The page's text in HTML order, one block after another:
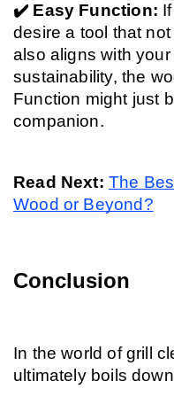
✔️ Easy Function:
desire a tool that
also aligns with
sustainability, the
Function might just
companion.
Read Next: The
Wood or Beyond?
Conclusion
In the world of grill
ultimately boils